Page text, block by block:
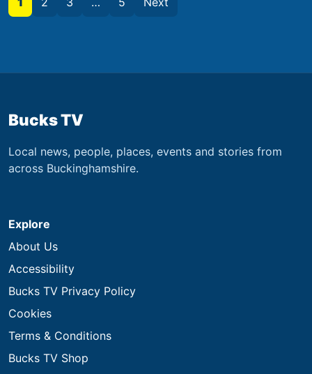
Bucks TV
Local news, people, places, events and stories from
across Buckinghamshire.
Explore
About Us
Accessibility
Bucks TV Privacy Policy
Cookies
Terms & Conditions
Bucks TV Shop